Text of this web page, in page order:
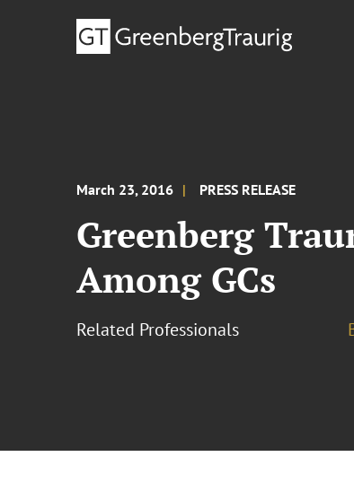
March 23, 2016 PRESS RELEASE
Greenberg
Among GCs
Related Professionals